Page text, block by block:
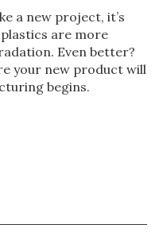
a new project, it’s
are more
Even better?
your new product will
begins.